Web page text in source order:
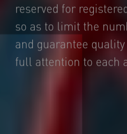
reserved for
so as to limit the
and guarantee
full attention to each